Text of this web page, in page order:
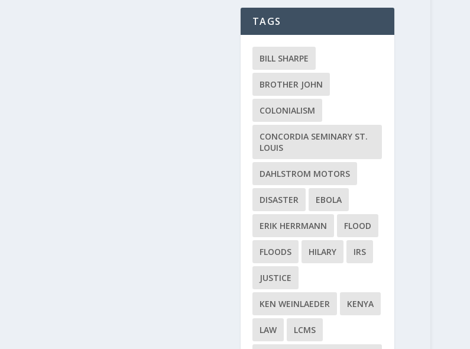
TAGS
BILL SHARPE
BROTHER JOHN
COLONIALISM
CONCORDIA SEMINARY ST.
LOUIS
DAHLSTROM MOTORS
DISASTER EBOLA
ERIK HERRMANN FLOOD
FLOODS HILARY IRS
JUSTICE
KEN WEINLAEDER KENYA
LAW LCMS